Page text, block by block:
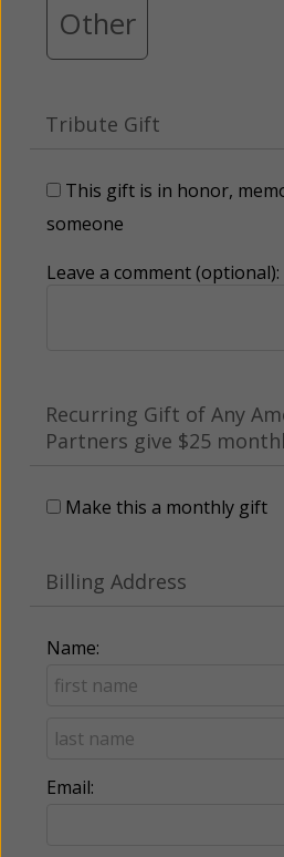
Other
Tribute Gift
This gift is in honor,
someone
Leave a comment (optional):
Recurring Gift of Any
Partners give $25
Make this a monthly gift
Billing Address
Name:
Email: